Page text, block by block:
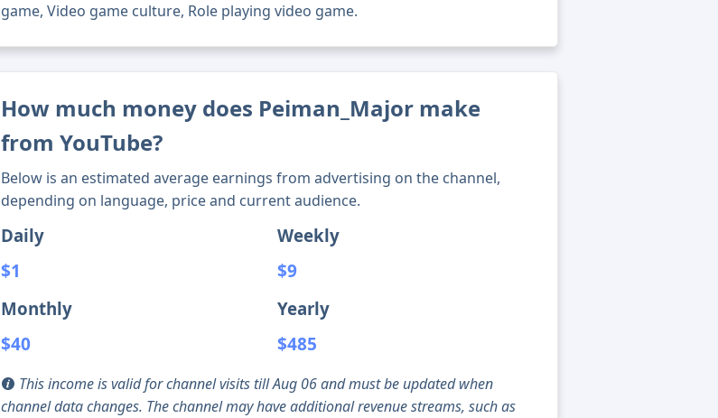
game, Video game culture, Role playing video game.
How much money does Peiman_Major make
from YouTube?
Below is an estimated average earnings from advertising on the channel,
depending on language, price and current audience.
Daily
$1
Weekly
$9
Monthly
$40
Yearly
$485
This income is valid for channel visits till Aug 06 and must be updated when
channel data changes. The channel may have additional revenue streams, such as